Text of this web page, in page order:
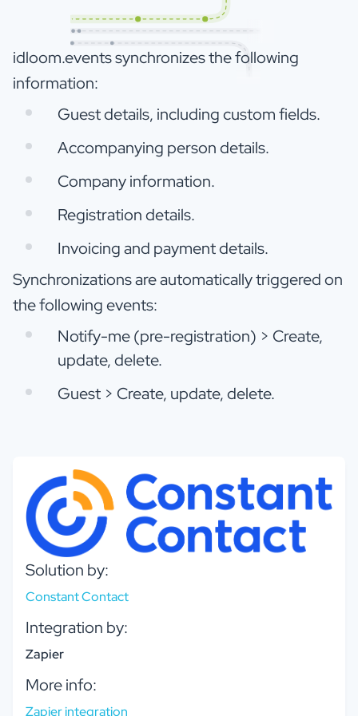
idloom.events synchronizes the following
information:
Guest details, including custom fields.
Accompanying person details.
Company information.
Registration details.
Invoicing and payment details.
Synchronizations are automatically triggered on
the following events:
Notify-me (pre-registration) > Create,
update, delete.
Guest > Create, update, delete.
Solution by:
Constant Contact
Integration by:
Zapier
More info:
Zapier integration